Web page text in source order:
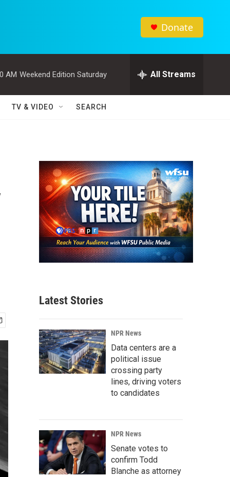
Donate
AM Weekend Edition Saturday All Streams
TV & VIDEO SEARCH
Latest Stories
NPR News
Data centers are a
political issue
crossing party
lines, driving voters
to candidates
NPR News
Senate votes to
confirm Todd
Blanche as attorney